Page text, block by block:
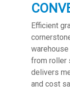
Efficient
from roller
delivers
and cost